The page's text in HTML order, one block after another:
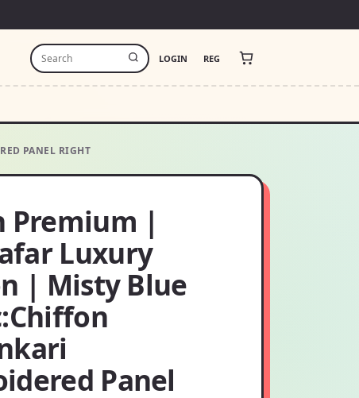
LOGIN REG
PANEL RIGHT
Premium |
Luxury
| Misty Blue
Panel